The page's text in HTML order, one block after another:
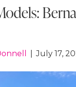
July 17,